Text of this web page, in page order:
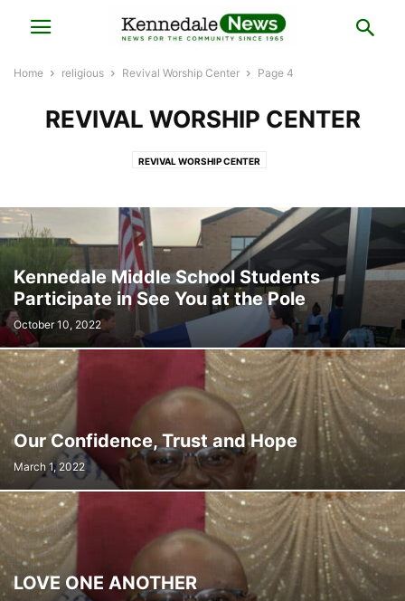
Home religious Revival Worship Center Page 4
REVIVAL WORSHIP CENTER
REVIVAL WORSHIP CENTER
Kennedale Middle School Students
Participate in See You at the Pole
October 10, 2022
Our Confidence, Trust and Hope
March 1, 2022
LOVE ONE ANOTHER